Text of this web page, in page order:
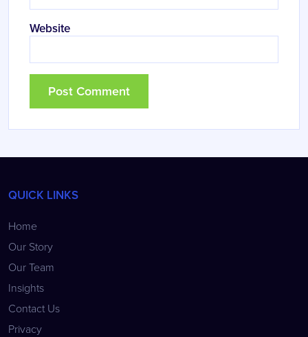
Website
QUICK LINKS
Home
Our Story
Our Team
Insights
Contact Us
Privacy